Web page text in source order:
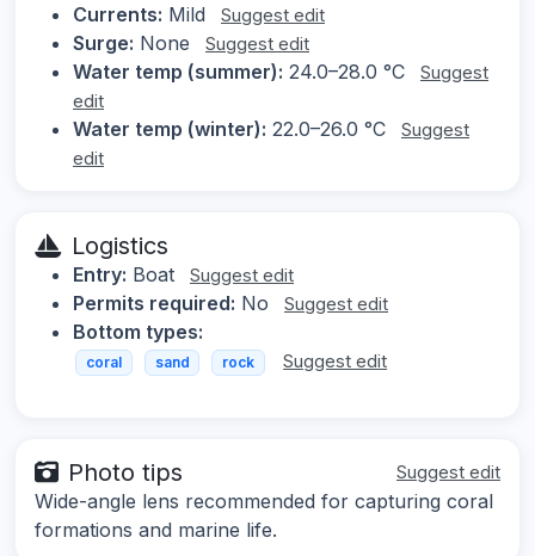
Currents: Mild Suggest edit
Surge: None Suggest edit
Water temp (summer): 24.0–28.0 °C
Suggest
edit
Water temp (winter): 22.0–26.0 °C
Suggest
edit
Logistics
Entry: Boat Suggest edit
Permits required: No Suggest edit
Bottom types:
coral sand rock Suggest edit
Photo tips Suggest edit
Wide-angle lens recommended for capturing coral
formations and marine life.